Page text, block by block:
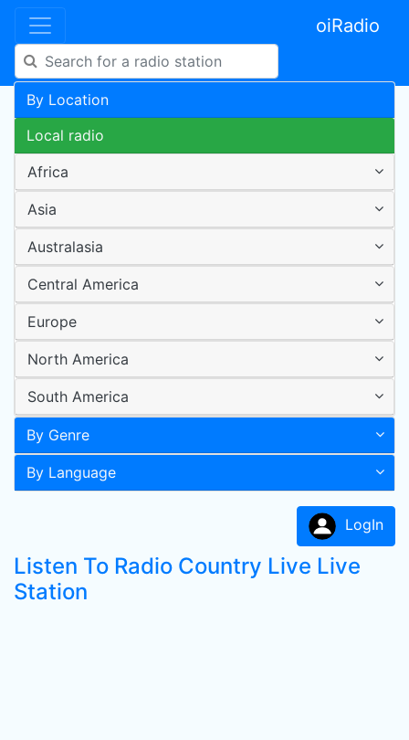
oiRadio
By Location
Local radio
Africa
Asia
Australasia
Central America
Europe
North America
South America
By Genre
By Language
LogIn
Listen To Radio Country Live Live
Station